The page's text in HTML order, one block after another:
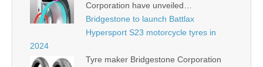
Corporation have unveiled…
Bridgestone to launch Battlax
Hypersport S23 motorcycle tyres in
2024
Tyre maker Bridgestone Corporation